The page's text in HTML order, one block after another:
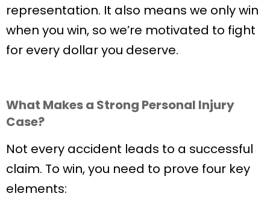
representation. It also means we only win
when you win, so we’re motivated to fight
for every dollar you deserve.
What Makes a Strong Personal Injury
Case?
Not every accident leads to a successful
claim. To win, you need to prove four key
elements: